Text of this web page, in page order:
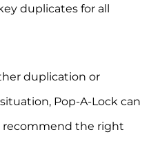
duplicates for all
duplication or
Pop-A-Lock can
recommend the right